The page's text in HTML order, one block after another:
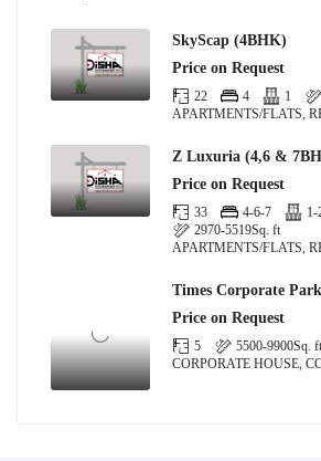
SkyScap (4BHK)
Price on Request
22 4 1
APARTMENTS/FLATS,
Z Luxuria (4,6 &
Price on Request
33 4-6-7
1-
2970-5519Sq. ft
APARTMENTS/FLATS,
Times Corporate Park
Price on Request
5 5500-9900Sq. ft
CORPORATE HOUSE,